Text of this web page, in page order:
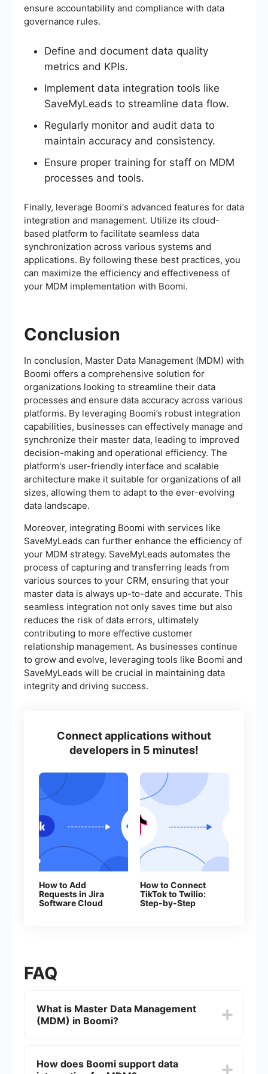
ensure accountability and compliance with data
governance rules.
Define and document data quality
metrics and KPIs.
Implement data integration tools like
SaveMyLeads to streamline data flow.
Regularly monitor and audit data to
maintain accuracy and consistency.
Ensure proper training for staff on MDM
processes and tools.
Finally, leverage Boomi's advanced features for data
integration and management. Utilize its cloud-
based platform to facilitate seamless data
synchronization across various systems and
applications. By following these best practices, you
can maximize the efficiency and effectiveness of
your MDM implementation with Boomi.
Conclusion
In conclusion, Master Data Management (MDM) with
Boomi offers a comprehensive solution for
organizations looking to streamline their data
processes and ensure data accuracy across various
platforms. By leveraging Boomi’s robust integration
capabilities, businesses can effectively manage and
synchronize their master data, leading to improved
decision-making and operational efficiency. The
platform's user-friendly interface and scalable
architecture make it suitable for organizations of all
sizes, allowing them to adapt to the ever-evolving
data landscape.
Moreover, integrating Boomi with services like
SaveMyLeads can further enhance the efficiency of
your MDM strategy. SaveMyLeads automates the
process of capturing and transferring leads from
various sources to your CRM, ensuring that your
master data is always up-to-date and accurate. This
seamless integration not only saves time but also
reduces the risk of data errors, ultimately
contributing to more effective customer
relationship management. As businesses continue
to grow and evolve, leveraging tools like Boomi and
SaveMyLeads will be crucial in maintaining data
integrity and driving success.
Connect applications without
developers in 5 minutes!
How to Add
Requests in Jira
Software Cloud
How to Connect
TikTok to Twilio:
Step-by-Step
FAQ
What is Master Data Management
(MDM) in Boomi?
their critical data by ensuring consistency,
How does Boomi support data